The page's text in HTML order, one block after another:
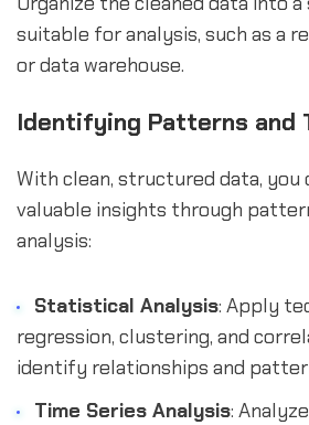
suitable for analysis, such as a
or data warehouse.
Identifying Patterns and
With clean, structured data, you
valuable insights through
analysis:
Statistical Analysis: Apply
regression, clustering, and
identify relationships and
Time Series Analysis: